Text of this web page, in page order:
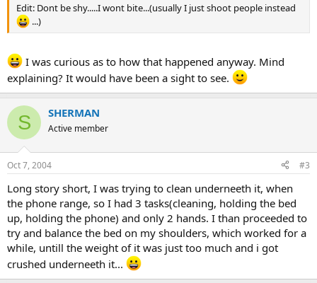
Edit: Dont be shy.....I wont bite...(usually I just shoot people instead
...)
I was curious as to how that happened anyway. Mind
explaining? It would have been a sight to see.
S SHERMAN
Active member
Oct 7, 2004 #3
Long story short, I was trying to clean underneeth it, when
the phone range, so I had 3 tasks(cleaning, holding the bed
up, holding the phone) and only 2 hands. I than proceeded to
try and balance the bed on my shoulders, which worked for a
while, untill the weight of it was just too much and i got
crushed underneeth it...